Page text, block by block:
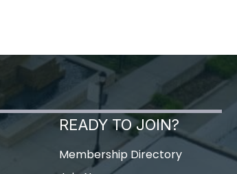
READY TO JOIN?
Membership Directory